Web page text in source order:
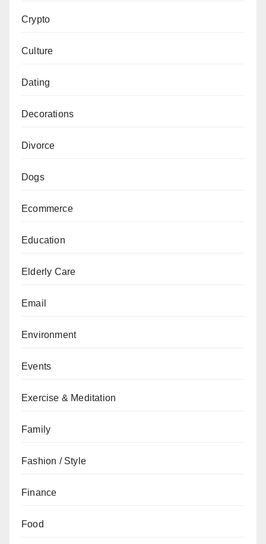
Crypto
Culture
Dating
Decorations
Divorce
Dogs
Ecommerce
Education
Elderly Care
Email
Environment
Events
Exercise & Meditation
Family
Fashion / Style
Finance
Food